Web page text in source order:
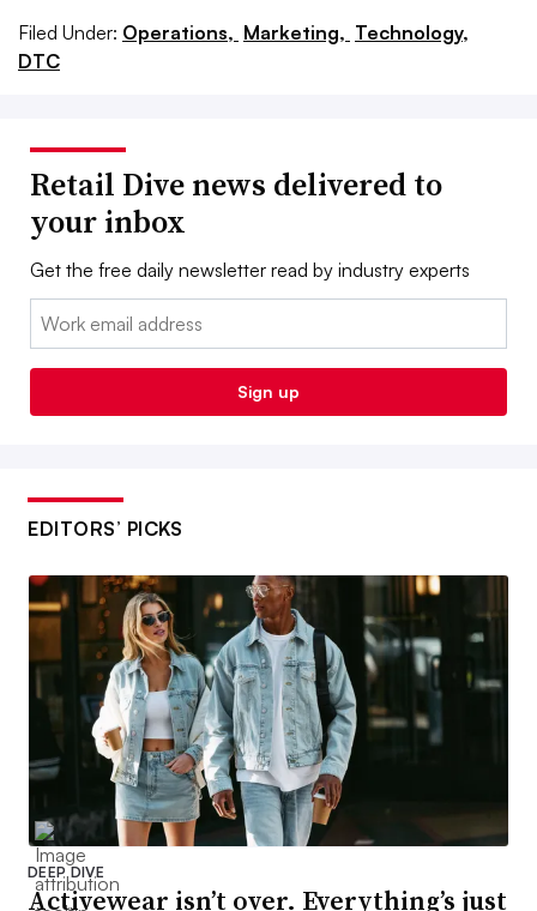
Filed Under: Operations, Marketing, Technology,
DTC
Retail Dive news delivered to
your inbox
Get the free daily newsletter read by industry experts
Email:
Sign up
EDITORS’ PICKS
DEEP DIVE
Activewear isn’t over. Everything’s just